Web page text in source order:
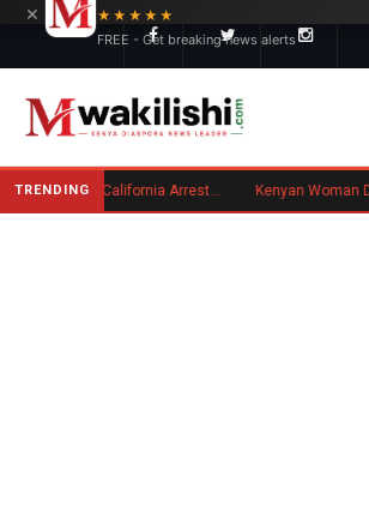
TRENDING Kenyan Convicted of Murder in California Arrested by ICE for Deportation
×
★★★★★
FREE - Get breaking news alerts